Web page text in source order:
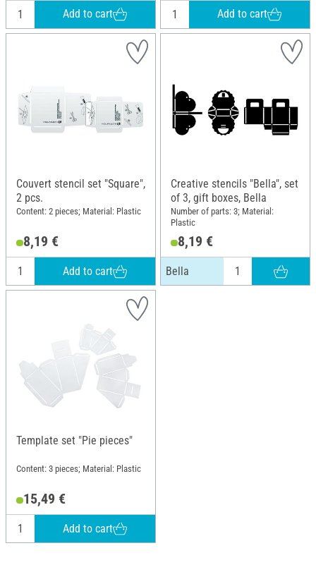
Add to cart Add to cart
Couvert stencil set "Square",
2 pcs.
Content: 2 pieces; Material: Plastic
8,19 €
Add to cart
Creative stencils "Bella", set
of 3, gift boxes, Bella
Number of parts: 3; Material:
Plastic
8,19 €
Bella
Template set "Pie pieces"
Content: 3 pieces; Material: Plastic
15,49 €
Add to cart